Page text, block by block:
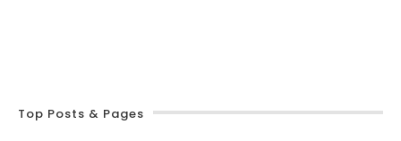
Top Posts & Pages